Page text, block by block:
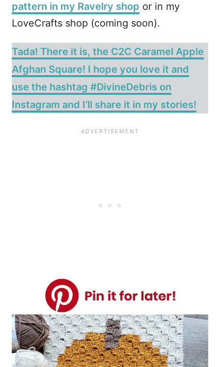
pattern in my Ravelry shop or in my
LoveCrafts shop (coming soon).
Tada! There it is, the C2C Caramel Apple
Afghan Square! I hope you love it and
use the hashtag #DivineDebris on
Instagram and I’ll share it in my stories!